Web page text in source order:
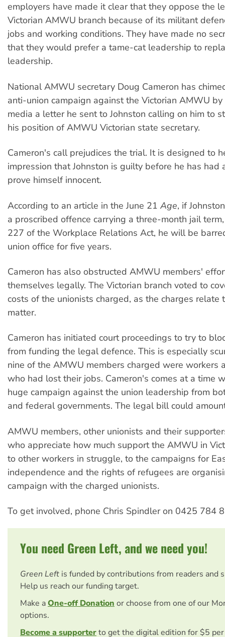
employers have made it clear that they oppose the
Victorian AMWU branch because of its militant
jobs and working conditions. They have made no
that they would prefer a tame-cat leadership to
leadership.
National AMWU secretary Doug Cameron has
anti-union campaign against the Victorian AMWU
media a letter he sent to Johnston calling on him to
his position of AMWU Victorian state secretary.
Cameron's call prejudices the trial. It is designed to
impression that Johnston is guilty before he has had
prove himself innocent.
According to an article in the June 21 Age, if
a proscribed offence carrying a three-month jail
227 of the Workplace Relations Act, he will be
union office for five years.
Cameron has also obstructed AMWU members'
themselves legally. The Victorian branch voted to
costs of the unionists charged, as the charges relate
matter.
Cameron has initiated court proceedings to try to
from funding the legal defence. This is especially
nine of the AMWU members charged were workers
who had lost their jobs. Cameron's comes at a time
huge campaign against the union leadership from
and federal governments. The legal bill could
AMWU members, other unionists and their
who appreciate how much support the AMWU in
to other workers in struggle, to the campaigns for
independence and the rights of refugees are
campaign with the charged unionists.
To get involved, phone Chris Spindler on 0425 784
You need Green Left, and we need you!
Green Left is funded by contributions from readers and
Help us reach our funding target.
Make aOne-off Donation or choose from one of our
options.
Become a supporterto get the digital edition for $5